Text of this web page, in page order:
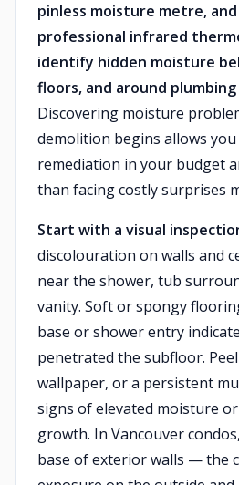
pinless moisture metre, and
professional infrared
identify hidden moisture
floors, and around
Discovering moisture
demolition begins allows
remediation in your budget
than facing costly surprises
Start with a visual
discolouration on walls and
near the shower, tub
vanity. Soft or spongy
base or shower entry
penetrated the subfloor.
wallpaper, or a persistent
signs of elevated moisture
growth. In Vancouver
base of exterior walls — the